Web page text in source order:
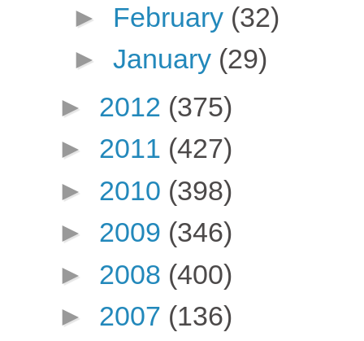
► February (32)
► January (29)
► 2012 (375)
► 2011 (427)
► 2010 (398)
► 2009 (346)
► 2008 (400)
► 2007 (136)